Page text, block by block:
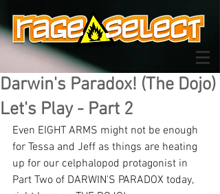
Darwin's Paradox! (The Dojo)
Let's Play - Part 2
Even EIGHT ARMS might not be enough
for Tessa and Jeff as things are heating
up for our celphalopod protagonist in
Part Two of DARWIN'S PARADOX today,